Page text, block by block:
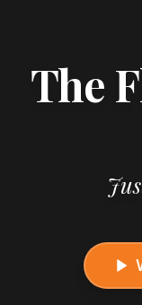
The